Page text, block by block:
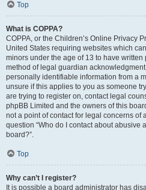
Top
What is COPPA?
COPPA, or the Children’s Online Privacy
United States requiring websites which
minors under the age of 13 to have
method of legal guardian
personally identifiable information from a
unsure if this applies to you as someone
are trying to register on, contact legal
phpBB Limited and the owners of this
not a point of contact for legal concerns of
question “Who do I contact about abusive
board?”.
Top
Why can’t I register?
It is possible a board administrator has